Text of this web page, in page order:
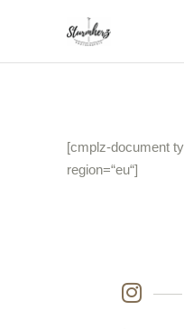
[cmplz-document
region=“eu“]